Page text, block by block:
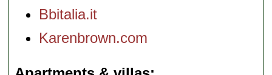
Bbitalia.it
Karenbrown.com